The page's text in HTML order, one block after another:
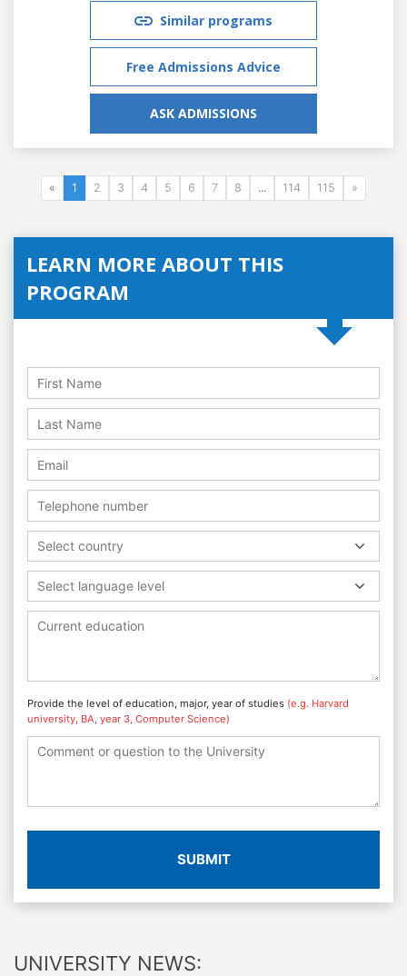
Similar programs
Free Admissions Advice
ASK ADMISSIONS
« 1 2 3 4 5 6 7 8 ... 114 115 »
LEARN MORE ABOUT THIS
PROGRAM
Select country
Select language level
Provide the level of education, major, year of studies (e.g. Harvard
university, BA, year 3, Computer Science)
SUBMIT
UNIVERSITY NEWS: